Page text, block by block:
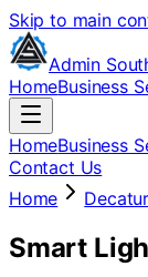
Skip to main
Admin
HomeBusiness
HomeBusiness
Contact Us
Home
Decatur
Smart